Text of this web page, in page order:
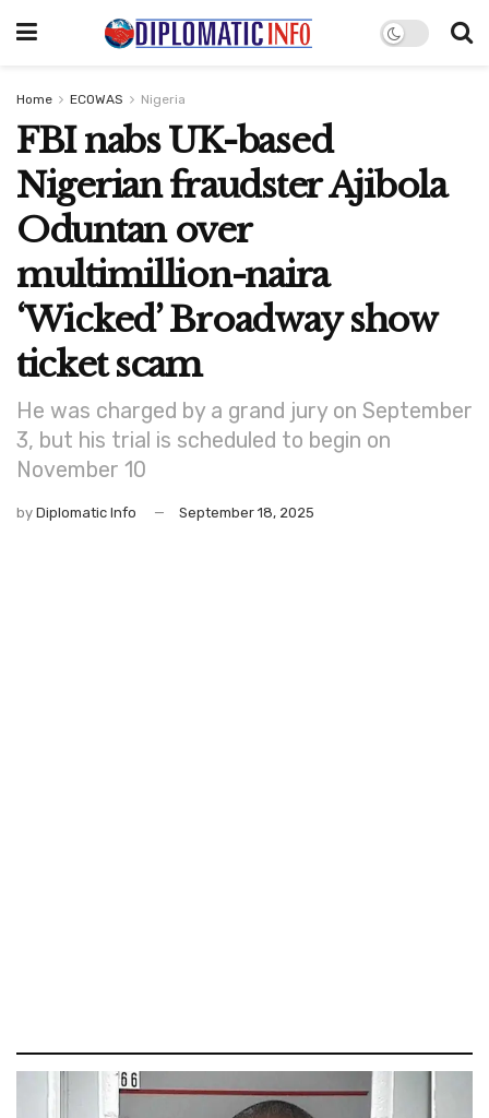
Home ECOWAS Nigeria
FBI nabs UK-based
Nigerian fraudster Ajibola
Oduntan over
multimillion-naira
‘Wicked’ Broadway show
ticket scam
He was charged by a grand jury on September
3, but his trial is scheduled to begin on
November 10
by Diplomatic Info September 18, 2025